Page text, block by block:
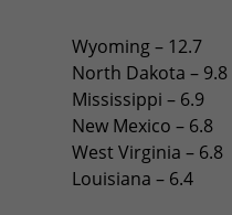
Wyoming – 12.7
North Dakota – 9.8
Mississippi – 6.9
New Mexico – 6.8
West Virginia – 6.8
Louisiana – 6.4